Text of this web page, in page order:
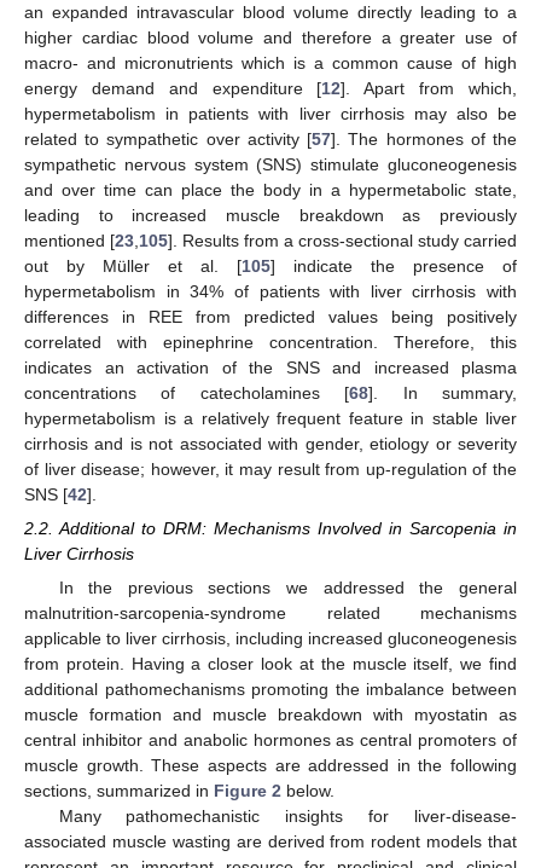
an expanded intravascular blood volume directly leading to a
higher cardiac blood volume and therefore a greater use of
macro- and micronutrients which is a common cause of high
energy demand and expenditure [12]. Apart from which,
hypermetabolism in patients with liver cirrhosis may also be
related to sympathetic over activity [57]. The hormones of the
sympathetic nervous system (SNS) stimulate gluconeogenesis
and over time can place the body in a hypermetabolic state,
leading to increased muscle breakdown as previously
mentioned [23 105]. Results from a cross-sectional study carried
out by Müller et al. [105] indicate the presence of
hypermetabolism in 34% of patients with liver cirrhosis with
differences in REE from predicted values being positively
correlated with epinephrine concentration. Therefore, this
indicates an activation of the SNS and increased plasma
concentrations of catecholamines [68]. In summary,
hypermetabolism is a relatively frequent feature in stable liver
cirrhosis and is not associated with gender, etiology or severity
of liver disease; however, it may result from up-regulation of the
SNS [42].
2.2. Additional to DRM: Mechanisms Involved in Sarcopenia in
Liver Cirrhosis
In the previous sections we addressed the general
malnutrition-sarcopenia-syndrome related mechanisms
applicable to liver cirrhosis, including increased gluconeogenesis
from protein. Having a closer look at the muscle itself, we find
additional pathomechanisms promoting the imbalance between
muscle formation and muscle breakdown with myostatin as
central inhibitor and anabolic hormones as central promoters of
muscle growth. These aspects are addressed in the following
sections, summarized in Figure 2 below.
Many pathomechanistic insights for liver-disease-
associated muscle wasting are derived from rodent models that